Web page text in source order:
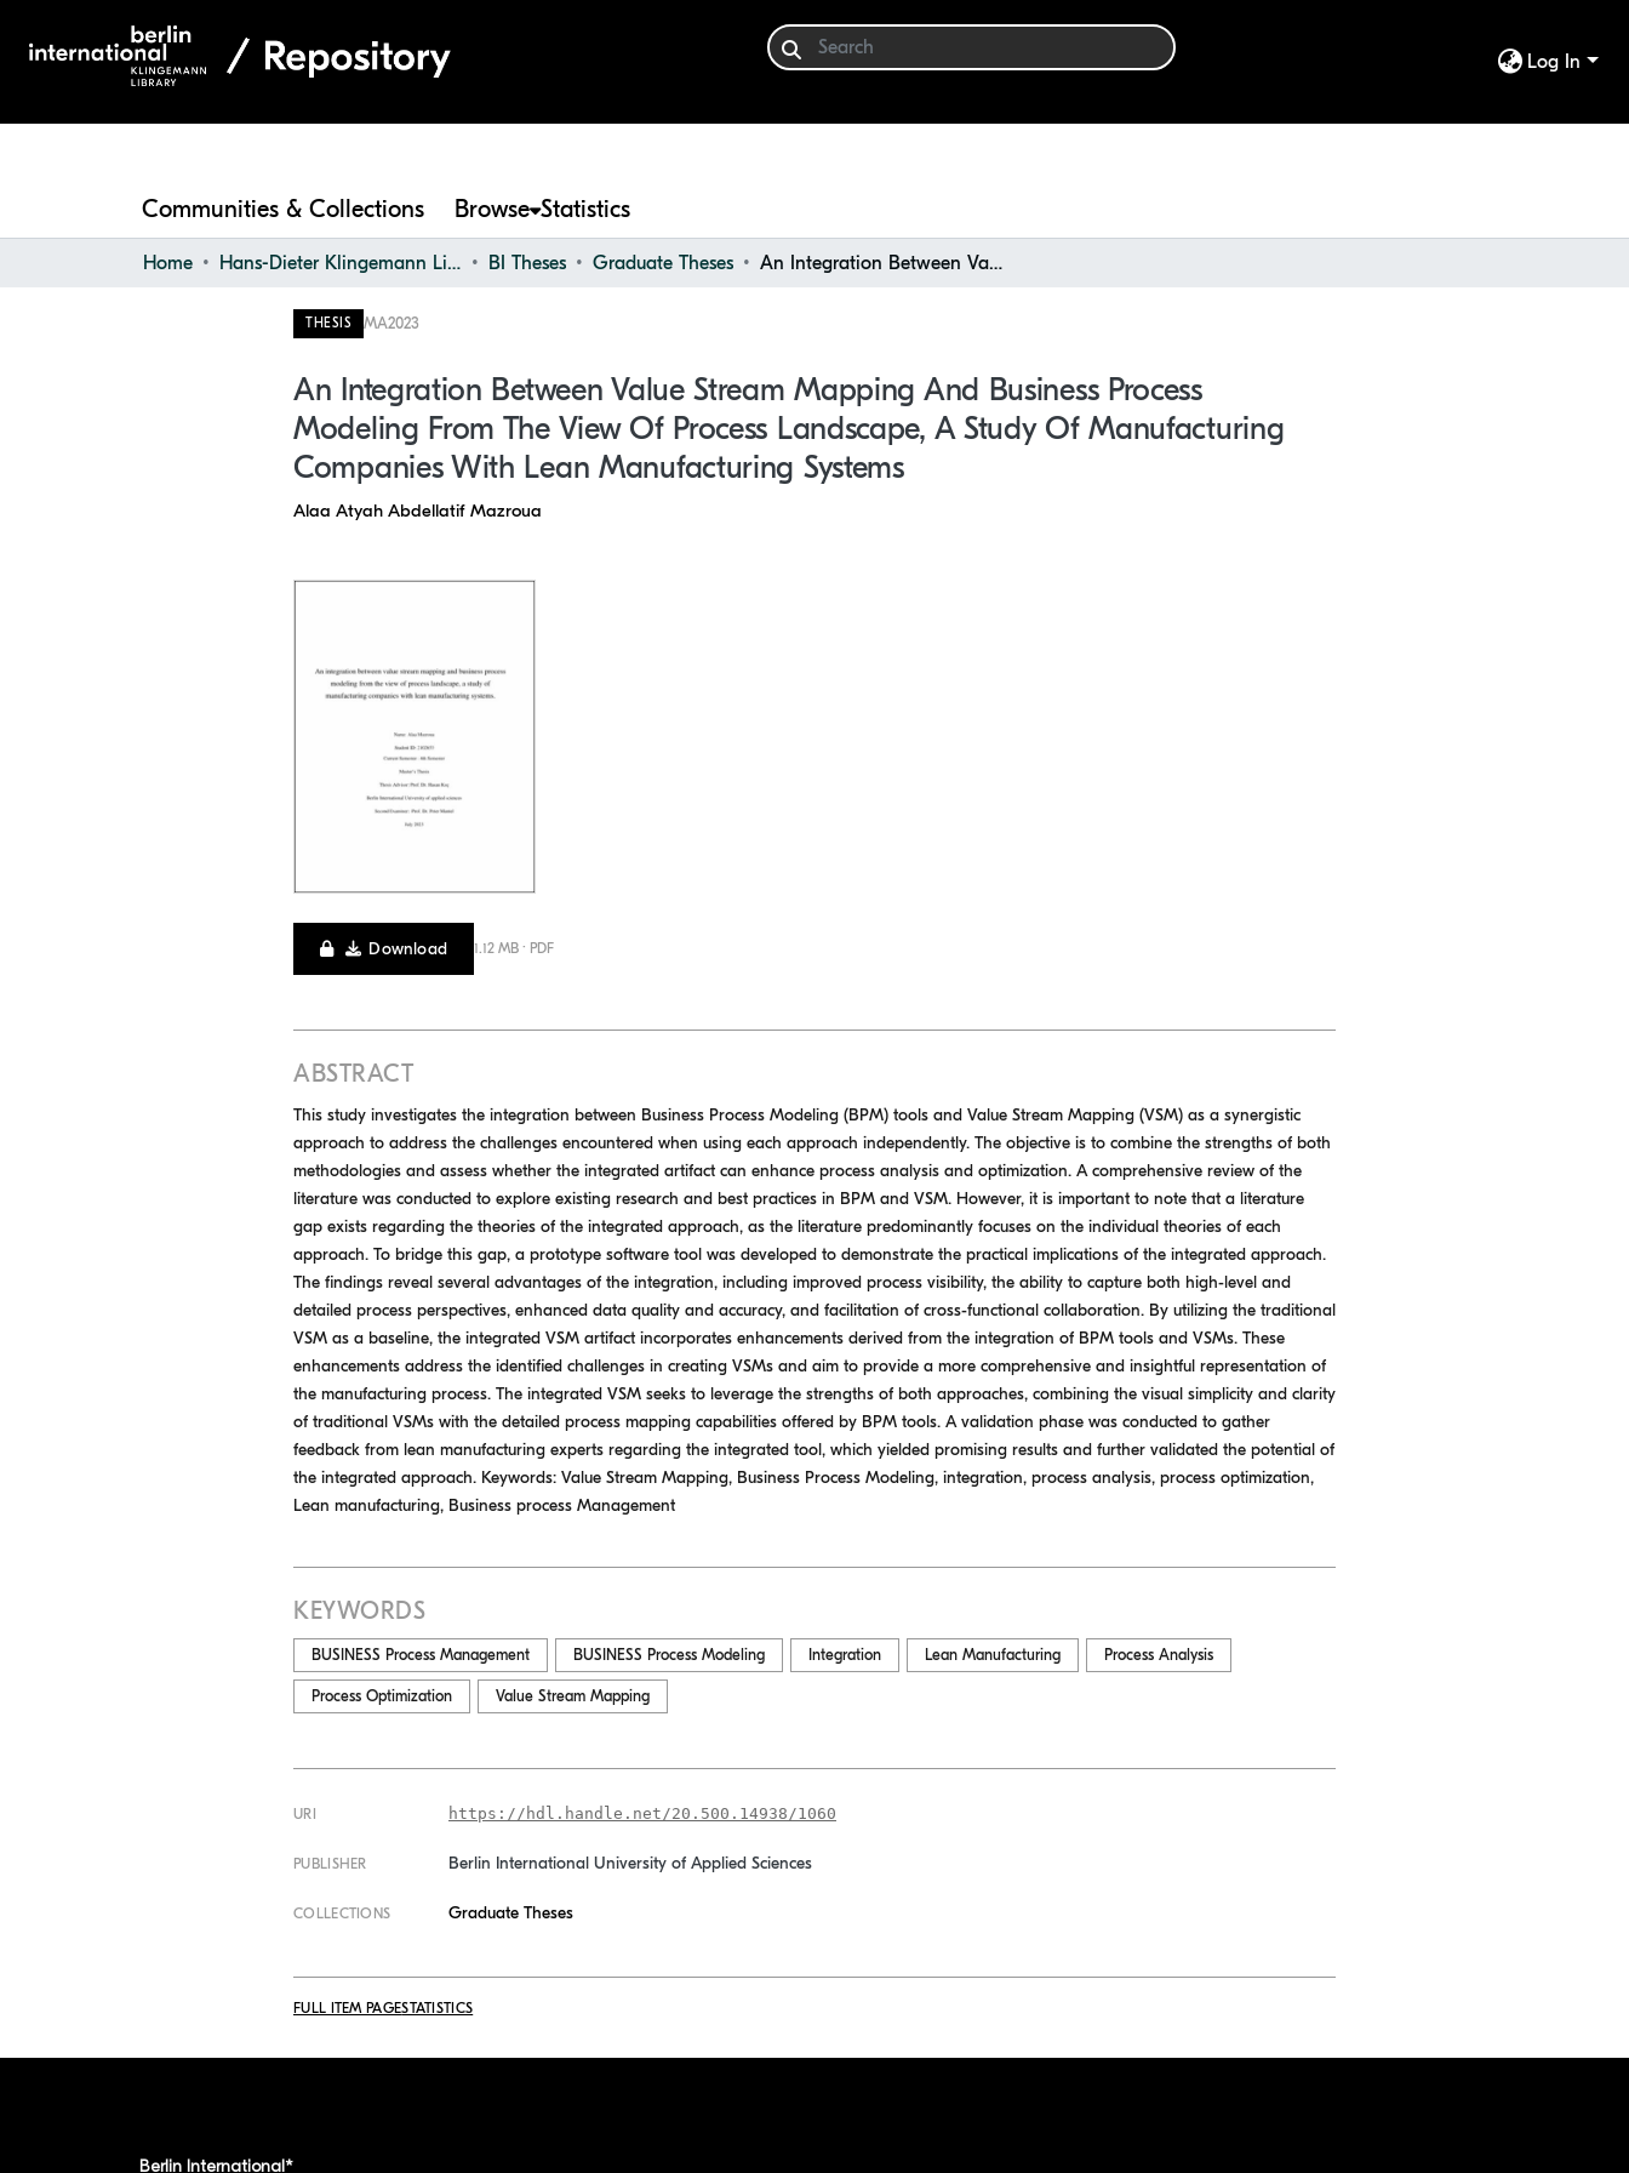
Log In
Communities & Collections Browse Statistics
Home Hans-Dieter Klingemann Library BI Theses Graduate Theses An Integration Between Value Stream Mapping and Business Process Modeling from the View of Process Landscape, a Study of Manufacturing Companies With Lean Manufacturing Systems
THESIS MA2023
An Integration Between Value Stream Mapping And Business Process
Modeling From The View Of Process Landscape, A Study Of Manufacturing
Companies With Lean Manufacturing Systems
Alaa Atyah Abdellatif Mazroua
Download 1.12 MB · PDF
ABSTRACT
This study investigates the integration between Business Process Modeling (BPM) tools and Value Stream Mapping (VSM) as a synergistic
approach to address the challenges encountered when using each approach independently. The objective is to combine the strengths of both
methodologies and assess whether the integrated artifact can enhance process analysis and optimization. A comprehensive review of the
literature was conducted to explore existing research and best practices in BPM and VSM. However, it is important to note that a literature
gap exists regarding the theories of the integrated approach, as the literature predominantly focuses on the individual theories of each
approach. To bridge this gap, a prototype software tool was developed to demonstrate the practical implications of the integrated approach.
The findings reveal several advantages of the integration, including improved process visibility, the ability to capture both high-level and
detailed process perspectives, enhanced data quality and accuracy, and facilitation of cross-functional collaboration. By utilizing the traditional
VSM as a baseline, the integrated VSM artifact incorporates enhancements derived from the integration of BPM tools and VSMs. These
enhancements address the identified challenges in creating VSMs and aim to provide a more comprehensive and insightful representation of
the manufacturing process. The integrated VSM seeks to leverage the strengths of both approaches, combining the visual simplicity and clarity
of traditional VSMs with the detailed process mapping capabilities offered by BPM tools. A validation phase was conducted to gather
feedback from lean manufacturing experts regarding the integrated tool, which yielded promising results and further validated the potential of
the integrated approach. Keywords: Value Stream Mapping, Business Process Modeling, integration, process analysis, process optimization,
Lean manufacturing, Business process Management
KEYWORDS
BUSINESS Process Management BUSINESS Process Modeling Integration Lean Manufacturing Process Analysis
Process Optimization Value Stream Mapping
URI https://hdl.handle.net/20.500.14938/1060
PUBLISHER Berlin International University of Applied Sciences
COLLECTIONS Graduate Theses
FULL ITEM PAGESTATISTICS
Berlin International*